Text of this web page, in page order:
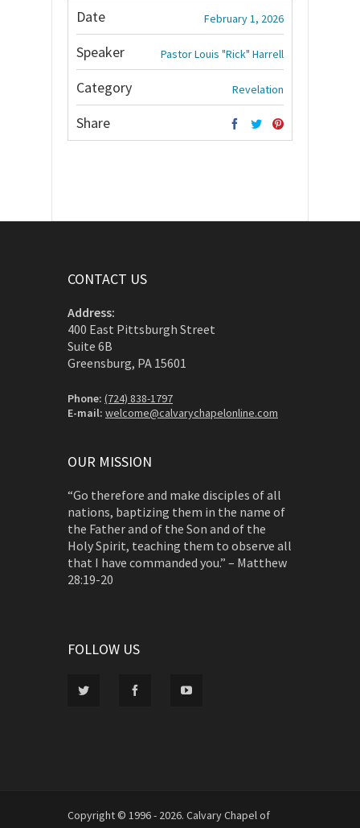
Date February 1, 2026
Speaker Pastor Louis "Rick" Harrell
Category Revelation
Share
CONTACT US
Address:
400 East Pittsburgh Street
Suite 6B
Greensburg, PA 15601
Phone: (724) 838-1797
E-mail: welcome@calvarychapelonline.com
OUR MISSION
“Go therefore and make disciples of all
nations, baptizing them in the name of
the Father and of the Son and of the
Holy Spirit, teaching them to observe all
that I have commanded you.” – Matthew
28:19-20
FOLLOW US
Copyright © 1996 - 2026. Calvary Chapel of